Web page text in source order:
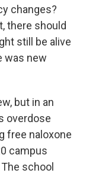
changes?
there should
still be alive
was new
but in an
overdose
free naloxone
campus
school